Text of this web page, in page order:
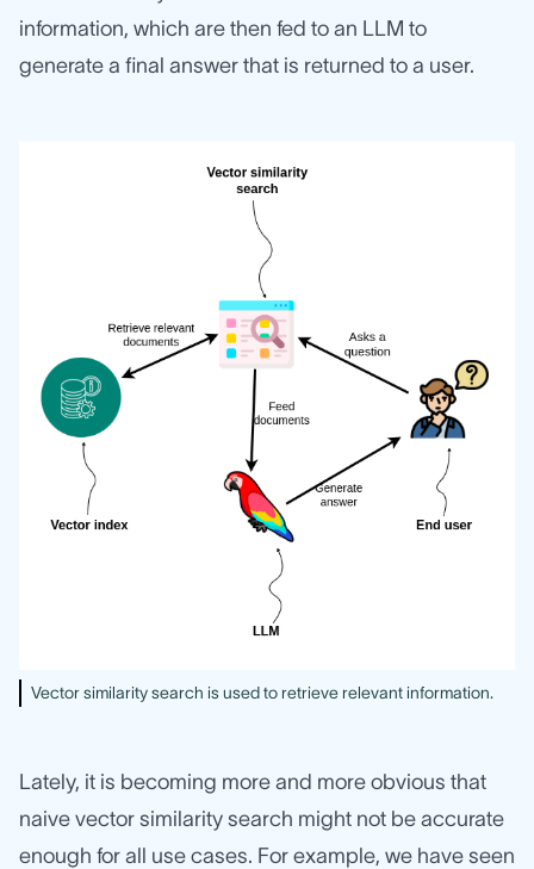
information, which are then fed to an LLM to
generate a final answer that is returned to a user.
Vector similarity search is used to retrieve relevant information.
Lately, it is becoming more and more obvious that
naive vector similarity search might not be accurate
enough for all use cases. For example, we have seen